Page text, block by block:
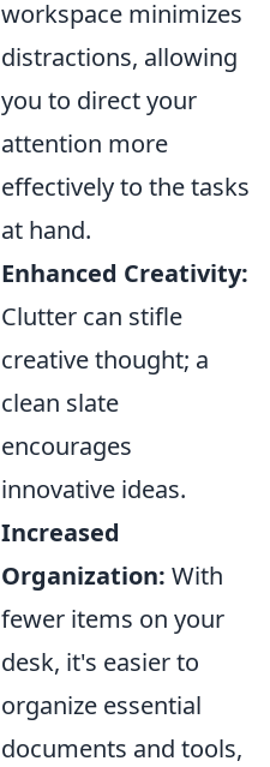
workspace minimizes
distractions, allowing
you to direct your
attention more
effectively to the tasks
at hand.
Enhanced Creativity:
Clutter can stifle
creative thought; a
clean slate
encourages
innovative ideas.
Increased
Organization: With
fewer items on your
desk, it's easier to
organize essential
documents and tools,